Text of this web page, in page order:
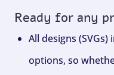
Ready for any
All designs
options, so